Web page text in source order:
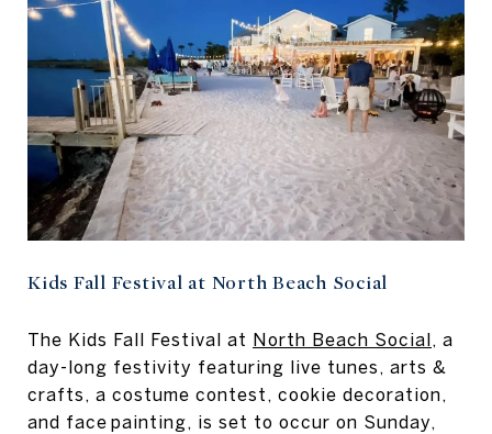
Kids Fall Festival at North Beach Social
The Kids Fall Festival at North Beach Social, a
day-long festivity featuring live tunes, arts &
crafts, a costume contest, cookie decoration,
and face painting, is set to occur on Sunday,